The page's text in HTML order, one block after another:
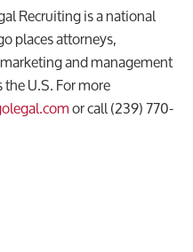
Recruiting is a national
places attorneys,
and management
U.S. For more
or call (239) 770-